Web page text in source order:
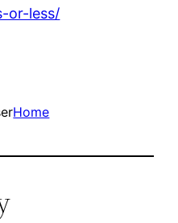
or-less/
Home